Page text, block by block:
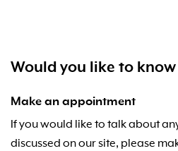
Would you like to
Make an appointment
If you would like to talk about
discussed on our site, please